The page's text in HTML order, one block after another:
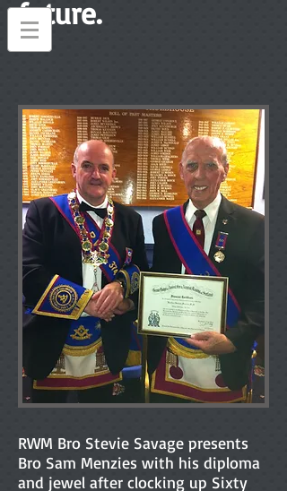
future.
RWM Bro Stevie Savage presents
Bro Sam Menzies with his diploma
and jewel after clocking up Sixty